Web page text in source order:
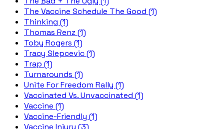
The Vaccine Schedule The Good (1)
Thinking (1)
Thomas Renz (1)
Toby Rogers (1)
Tracy Slepcevic (1)
Trap (1)
Turnarounds (1)
Unite For Freedom Rally (1)
Vaccinated Vs. Unvaccinated (1)
Vaccine (1)
Vaccine-Friendly (1)
Vaccine Injury (3)